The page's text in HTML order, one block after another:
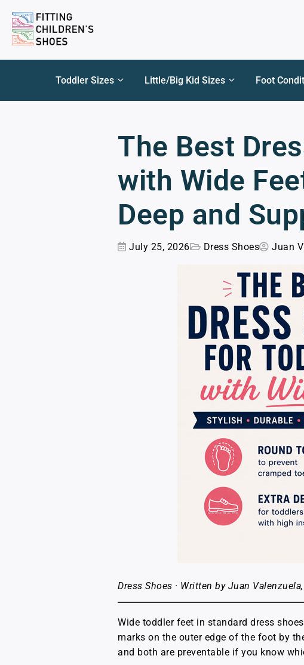
Toddler Sizes Little/Big Kid Sizes Foot
The Best
with Wide
Deep and
July 25, 2026 Dress Shoes Juan
Dress Shoes · Written by Juan
Wide toddler feet in standard dress
marks on the outer edge of the foot by
and both are preventable if you know